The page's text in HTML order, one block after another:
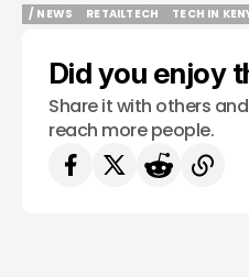
/ NEWS
RETAILTECH
TECH IN
Did you enjoy
Share it with others
reach more people.